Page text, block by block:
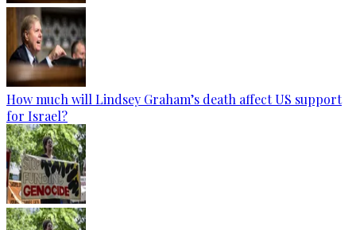
How much will Lindsey Graham’s death affect US support
for Israel?